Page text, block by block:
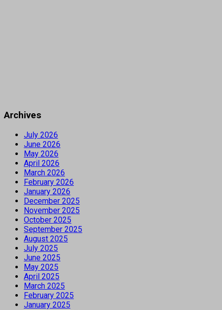
Archives
July 2026
June 2026
May 2026
April 2026
March 2026
February 2026
January 2026
December 2025
November 2025
October 2025
September 2025
August 2025
July 2025
June 2025
May 2025
April 2025
March 2025
February 2025
January 2025